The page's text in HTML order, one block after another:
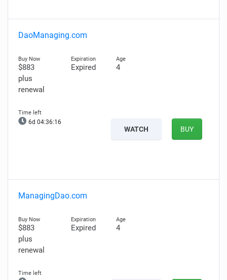
DaoManaging.com
$883
plus
renewal
Expired 4
6d 04:36:15
WATCH BUY
ManagingDao.com
$883
plus
renewal
Expired 4